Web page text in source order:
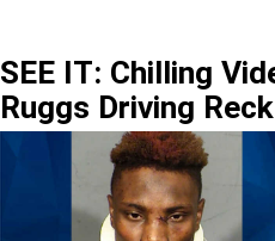
SEE IT: Chilling
Ruggs Driving